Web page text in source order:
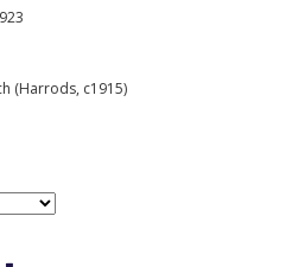
(Harrods, c1915)